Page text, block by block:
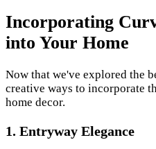
Incorporating
into Your Home
Now that we've explored the
creative ways to incorporate
home decor.
1. Entryway Elegance